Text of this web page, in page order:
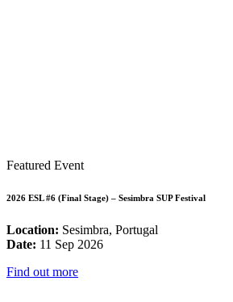
Featured Event
2026 ESL #6 (Final Stage) – Sesimbra SUP Festival
Location: Sesimbra, Portugal
Date: 11 Sep 2026
Find out more